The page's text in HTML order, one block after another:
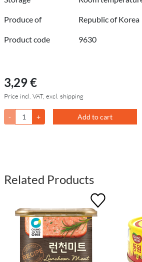
Produce of Republic of Korea
Product code 9630
3,29 €
Price incl. VAT, excl. shipping
- + Add to cart
Related Products